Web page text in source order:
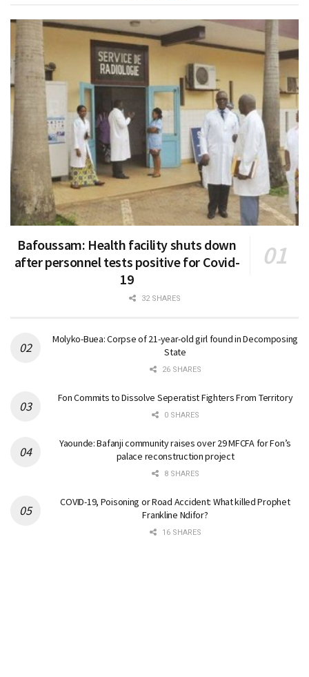
Bafoussam: Health facility shuts down
after personnel tests positive for Covid-
19
32 SHARES
Molyko-Buea: Corpse of 21-year-old girl found in Decomposing
State
26 SHARES
Fon Commits to Dissolve Seperatist Fighters From Territory
0 SHARES
Yaounde: Bafanji community raises over 29 MFCFA for Fon’s
palace reconstruction project
8 SHARES
COVID-19, Poisoning or Road Accident: What killed Prophet
Frankline Ndifor?
16 SHARES